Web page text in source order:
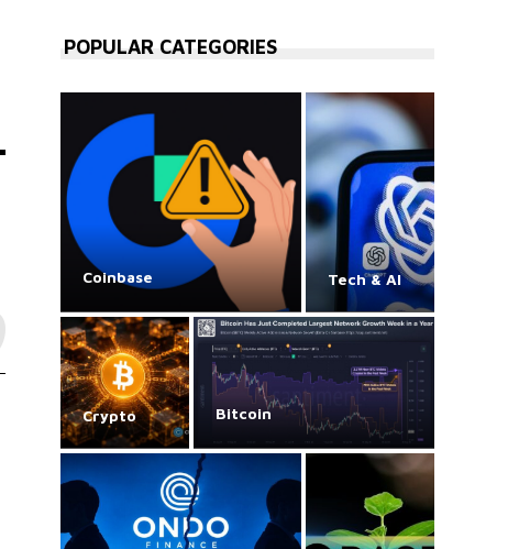
POPULAR CATEGORIES
Coinbase Tech & AI
Crypto Bitcoin